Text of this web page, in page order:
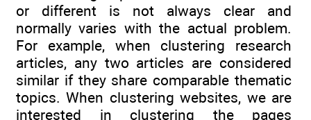
or different is not always clear and
normally varies with the actual problem.
For example, when clustering research
articles, any two articles are considered
similar if they share comparable thematic
topics. When clustering websites, we are
interested in clustering the pages